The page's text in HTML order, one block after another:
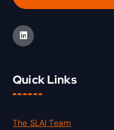
Quick Links
The SLAI Team